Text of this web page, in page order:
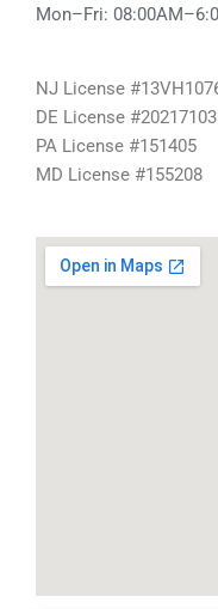
Mon–Fri:
NJ License
DE License
PA License #151405
MD License #155208